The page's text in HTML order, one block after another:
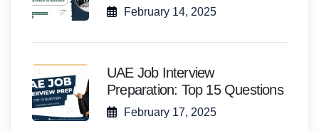
February 14, 2025
UAE Job Interview
Preparation: Top 15 Questions
February 17, 2025